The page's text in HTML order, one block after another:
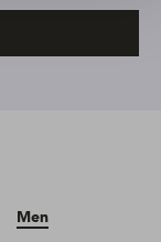
Men